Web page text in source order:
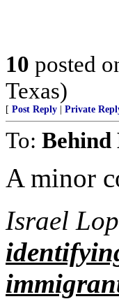
10 posted
Texas)
[ Post Reply Private
To: Behind
A minor
Israel